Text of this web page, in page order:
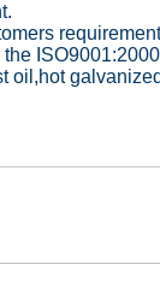
oil,hot